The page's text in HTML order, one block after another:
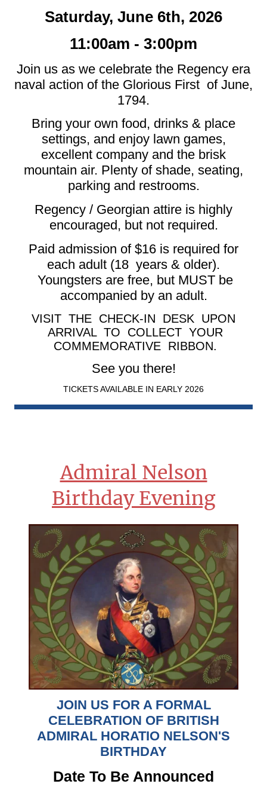
Saturday, June 6th, 2026
11:00am - 3:00pm
Join us as we celebrate the Regency era
naval action of the Glorious First of June,
1794.
Bring your own food, drinks & place
settings, and enjoy lawn games,
excellent company and the brisk
mountain air. Plenty of shade, seating,
parking and restrooms.
Regency / Georgian attire is highly
encouraged, but not required.
Paid admission of $16 is required for
each adult (18 years & older).
Youngsters are free, but MUST be
accompanied by an adult.
VISIT THE CHECK-IN DESK UPON
ARRIVAL TO COLLECT YOUR
COMMEMORATIVE RIBBON.
See you there!
TICKETS AVAILABLE IN EARLY 2026
Admiral Nelson
Birthday Evening
JOIN US FOR A FORMAL
CELEBRATION OF BRITISH
ADMIRAL HORATIO NELSON'S
BIRTHDAY
Date To Be Announced